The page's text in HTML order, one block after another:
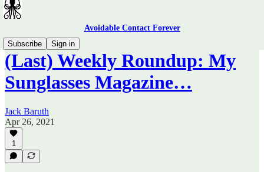
Avoidable Contact Forever
Subscribe
Sign in
(Last) Weekly Roundup: My
Sunglasses Magazine…
Jack Baruth
Apr 26, 2021
1